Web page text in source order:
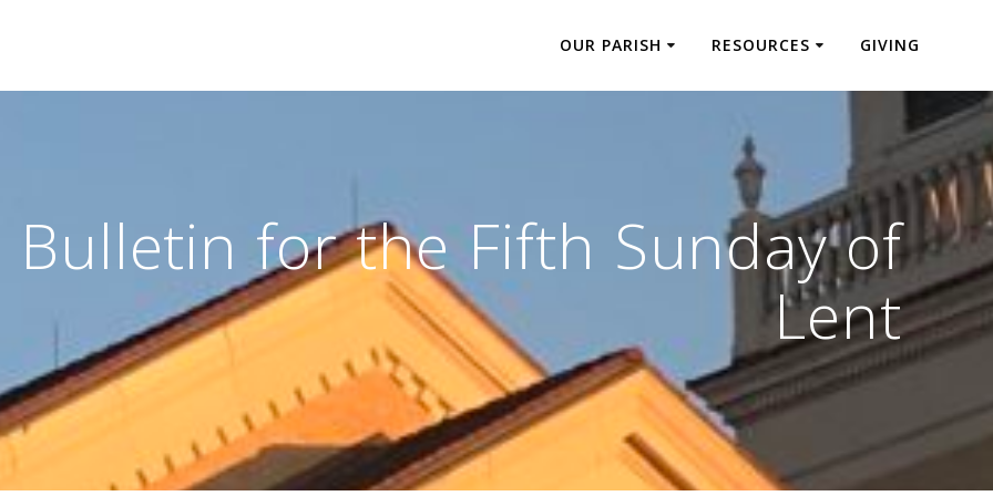
OUR PARISH RESOURCES GIVING
for the Fifth Sunday of
Lent